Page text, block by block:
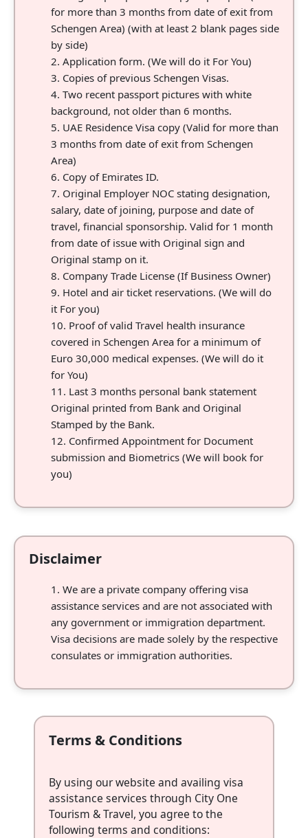
for more than 3 months from date of exit from
Schengen Area) (with at least 2 blank pages side
by side)
Application form. (We will do it For You)
Copies of previous Schengen Visas.
Two recent passport pictures with white
background, not older than 6 months.
UAE Residence Visa copy (Valid for more than
3 months from date of exit from Schengen
Area)
Copy of Emirates ID.
Original Employer NOC stating designation,
salary, date of joining, purpose and date of
travel, financial sponsorship. Valid for 1 month
from date of issue with Original sign and
Original stamp on it.
Company Trade License (If Business Owner)
Hotel and air ticket reservations. (We will do
it For you)
Proof of valid Travel health insurance
covered in Schengen Area for a minimum of
Euro 30,000 medical expenses. (We will do it
for You)
Last 3 months personal bank statement
Original printed from Bank and Original
Stamped by the Bank.
Confirmed Appointment for Document
submission and Biometrics (We will book for
you)
Disclaimer
We are a private company offering visa
assistance services and are not associated with
any government or immigration department.
Visa decisions are made solely by the respective
consulates or immigration authorities.
Terms & Conditions
By using our website and availing visa
assistance services through City One
Tourism & Travel, you agree to the
following terms and conditions: